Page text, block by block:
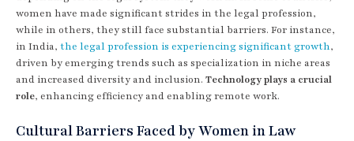
women have made significant strides in the legal profession,
while in others, they still face substantial barriers. For instance,
in India, the legal profession is experiencing significant growth,
driven by emerging trends such as specialization in niche areas
and increased diversity and inclusion. Technology plays a crucial
role, enhancing efficiency and enabling remote work.
Cultural Barriers Faced by Women in Law